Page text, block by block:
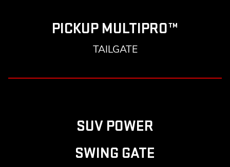
PICKUP MULTIPRO™
TAILGATE
SUV POWER
SWING GATE